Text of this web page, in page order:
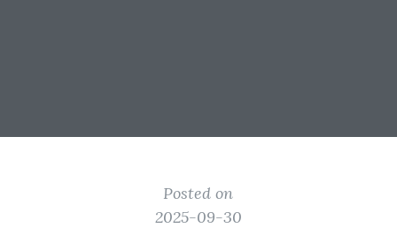
Posted on
2025-09-30